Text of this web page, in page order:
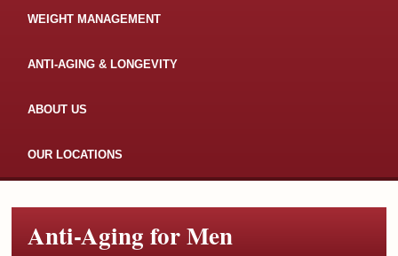
WEIGHT MANAGEMENT
ANTI-AGING & LONGEVITY
ABOUT US
OUR LOCATIONS
Anti-Aging for Men